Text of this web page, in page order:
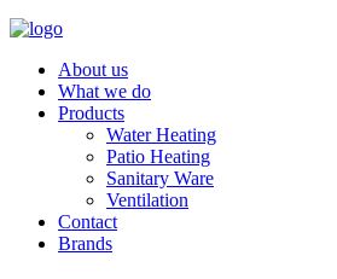
About us
What we do
Products
Water Heating
Patio Heating
Sanitary Ware
Ventilation
Contact
Brands